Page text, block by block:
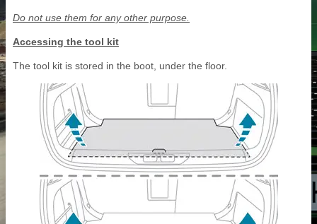
Do not use them for any other purpose.
Accessing the tool kit
The tool kit is stored in the boot, under the floor.